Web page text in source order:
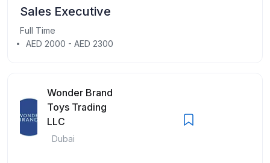
Sales Executive
Full Time
AED 2000 - AED 2300
Wonder Brand
Toys Trading
LLC
Dubai